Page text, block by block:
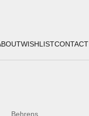
WISHLISTCONTACT
Behrens